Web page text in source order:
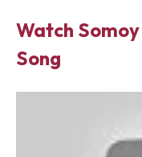
Watch
Song